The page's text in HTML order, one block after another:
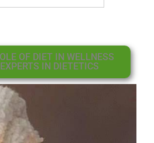
OF DIET IN WELLNESS
IN DIETETICS